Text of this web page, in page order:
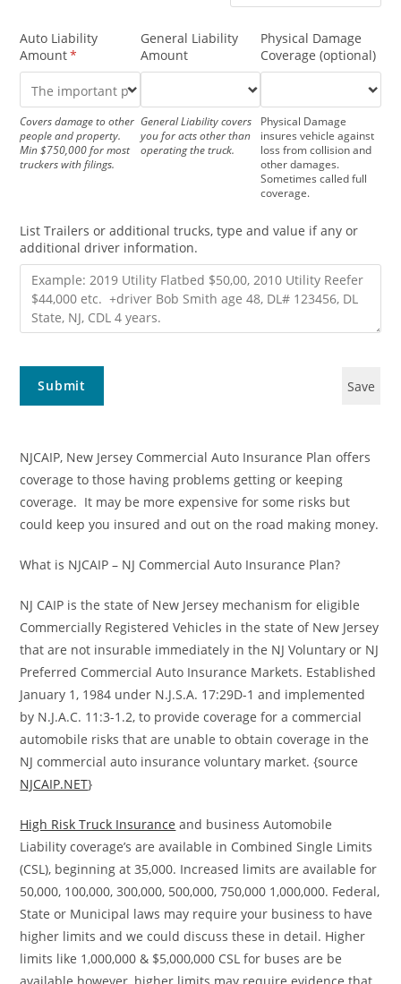
Auto Liability
Amount*
(required)
Covers damage to other
people and property.
Min $750,000 for most
truckers with filings.
General Liability
Amount
General Liability covers
you for acts other than
operating the truck.
Physical Damage
Coverage (optional)
Physical Damage
insures vehicle against
loss from collision and
other damages.
Sometimes called full
coverage.
List Trailers or additional trucks, type and value if any or
additional driver information.
Submit Save
NJCAIP, New Jersey Commercial Auto Insurance Plan offers
coverage to those having problems getting or keeping
coverage. It may be more expensive for some risks but
could keep you insured and out on the road making money.
What is NJCAIP – NJ Commercial Auto Insurance Plan?
NJ CAIP is the state of New Jersey mechanism for eligible
Commercially Registered Vehicles in the state of New Jersey
that are not insurable immediately in the NJ Voluntary or NJ
Preferred Commercial Auto Insurance Markets. Established
January 1, 1984 under N.J.S.A. 17:29D-1 and implemented
by N.J.A.C. 11:3-1.2, to provide coverage for a commercial
automobile risks that are unable to obtain coverage in the
NJ commercial auto insurance voluntary market. {source
NJCAIP.NET}
High Risk Truck Insurance and business Automobile
Liability coverage’s are available in Combined Single Limits
(CSL), beginning at 35,000. Increased limits are available for
50,000, 100,000, 300,000, 500,000, 750,000 1,000,000. Federal,
State or Municipal laws may require your business to have
higher limits and we could discuss these in detail. Higher
limits like 1,000,000 & $5,000,000 CSL for buses are be